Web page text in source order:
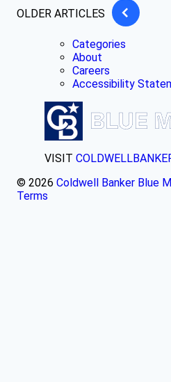
OLDER ARTICLES
Categories
About
Careers
Accessibility
VISIT
© 2026 Coldwell Banker Blue
Terms